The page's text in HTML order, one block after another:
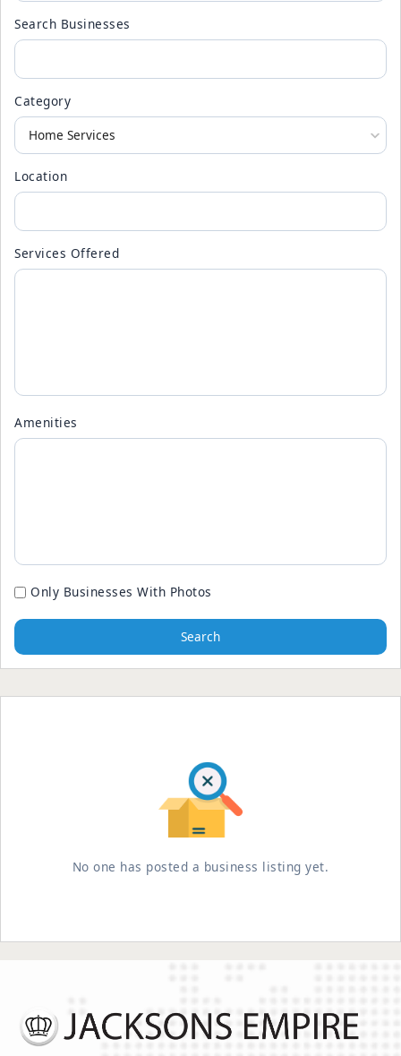
Search Businesses
Category
Location
Services Offered
Amenities
Only Businesses With Photos
Search
No one has posted a business listing yet.